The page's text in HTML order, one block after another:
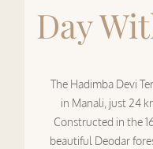
Day
The Hadimba Devi
in Manali, just 24
Constructed in the
beautiful Deodar